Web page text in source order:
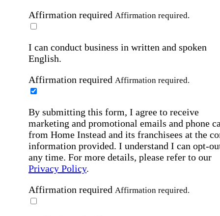
Affirmation required Affirmation required.
I can conduct business in written and spoken
English.
Affirmation required Affirmation required.
By submitting this form, I agree to receive
marketing and promotional emails and phone
from Home Instead and its franchisees at the
information provided. I understand I can opt-
any time. For more details, please refer to our
Privacy Policy.
Affirmation required Affirmation required.